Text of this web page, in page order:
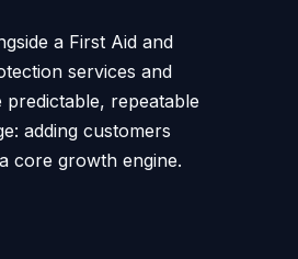
a First Aid and
services and
repeatable
adding customers
core growth engine.